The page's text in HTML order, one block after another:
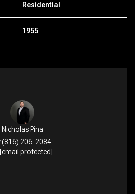
Residential
1955
Nicholas Pina
(816) 206-2084
[email protected]